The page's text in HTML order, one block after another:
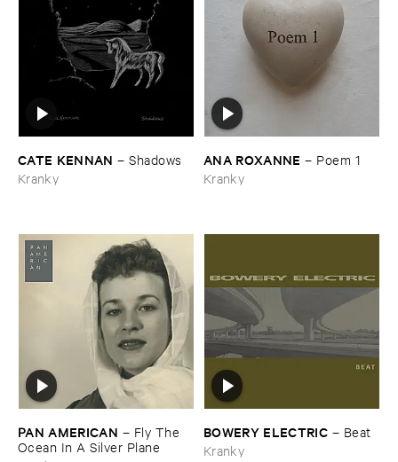
CATE ​KENNAN –Shadows
Kranky
ANA ​ROXANNE – Poem ​1
Kranky
PAN ​AMERICAN – Fly ​The ​
Ocean ​In ​A ​Silver ​Plane
BOWERY ​ELECTRIC – Beat
Kranky